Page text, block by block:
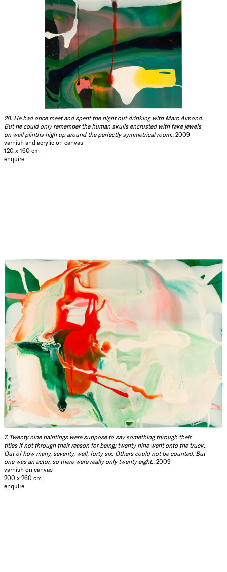
28. He had once meet and spent the night out drinking with Marc Almond.
But he could only remember the human skulls encrusted with fake jewels
on wall plinths high up around the perfectly symmetrical room. , 2009
varnish and acrylic on canvas
120 x 160 cm
enquire
7. Twenty nine paintings were suppose to say something through their
titles if not through their reason for being; twenty nine went onto the truck.
Out of how many, seventy, well, forty six. Others could not be counted. But
one was an actor, so there were really only twenty eight., 2009
varnish on canvas
200 x 260 cm
enquire